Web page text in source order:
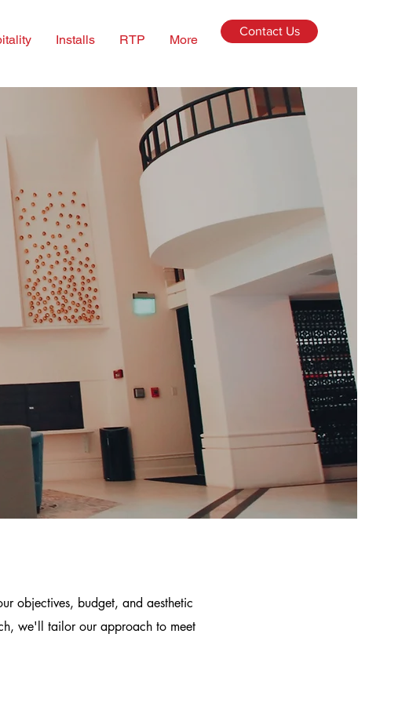
Installs RTP More
Contact Us
objectives, budget, and aesthetic
we'll tailor our approach to meet